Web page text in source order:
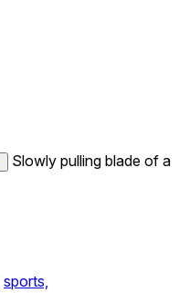
Slowly pulling blade of a
sports,